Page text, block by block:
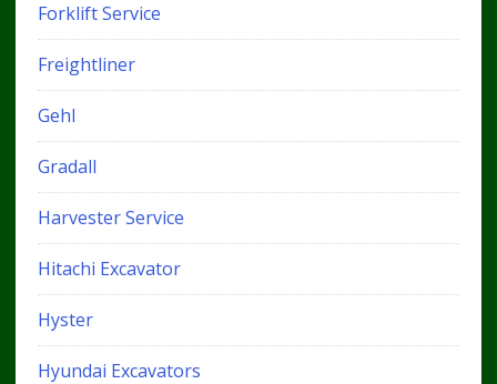
Forklift Service
Freightliner
Gehl
Gradall
Harvester Service
Hitachi Excavator
Hyster
Hyundai Excavators